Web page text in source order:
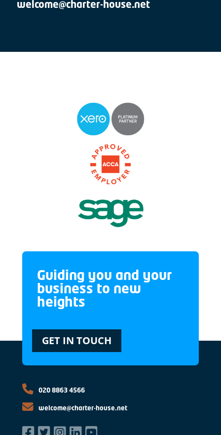
welcome@charter-house.net
Guiding you and your
business to new
heights
GET IN TOUCH
020 8863 4566
welcome@charter-house.net